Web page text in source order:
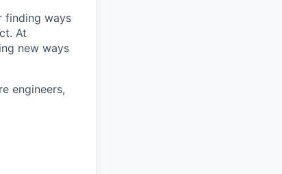
finding ways
At
new ways
engineers,